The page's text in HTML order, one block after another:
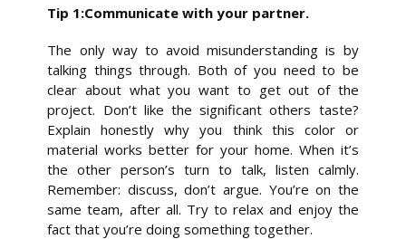
Tip 1:Communicate with your partner.
The only way to avoid misunderstanding is by
talking things through. Both of you need to be
clear about what you want to get out of the
project. Don’t like the significant others taste?
Explain honestly why you think this color or
material works better for your home. When it’s
the other person’s turn to talk, listen calmly.
Remember: discuss, don’t argue. You’re on the
same team, after all. Try to relax and enjoy the
fact that you’re doing something together.